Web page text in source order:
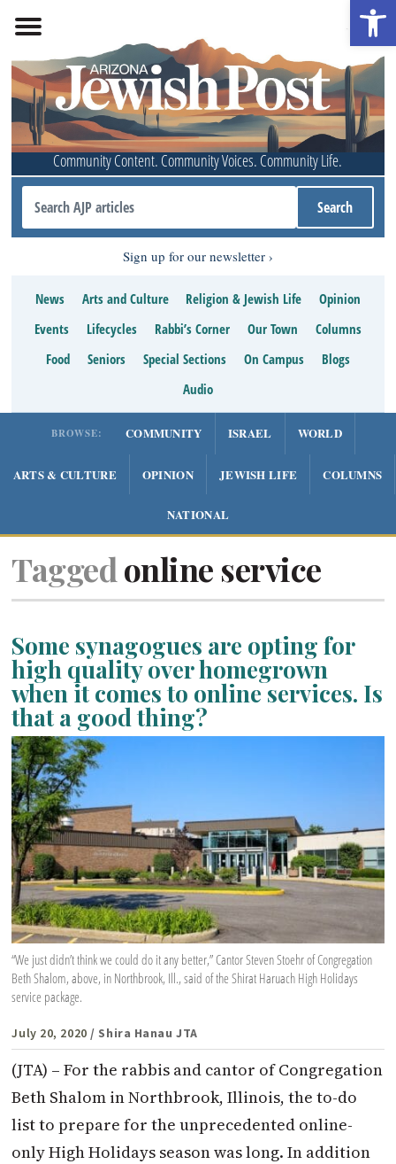
Community Content. Community Voices. Community Life.
Sign up for our newsletter
News Arts and Culture Religion & Jewish Life
Opinion
Events
Lifecycles Rabbi’s Corner Our Town
Columns
Food
Seniors Special Sections On Campus
Blogs
Audio
BROWSE: COMMUNITY ISRAEL WORLD
ARTS & CULTURE OPINION JEWISH LIFE COLUMNS
NATIONAL
Tagged online service
Some synagogues are opting for
high quality over homegrown
when it comes to online services. Is
that a good thing?
“We just didn’t think we could do it any better,” Cantor Steven Stoehr of Congregation
Beth Shalom, above, in Northbrook, Ill., said of the Shirat Haruach High Holidays
service package.
July 20, 2020 / Shira Hanau JTA
(JTA) – For the rabbis and cantor of Congregation
Beth Shalom in Northbrook, Illinois, the to-do
list to prepare for the unprecedented online-
only High Holidays season was long. In addition